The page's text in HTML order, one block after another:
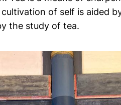
of self is aided
the study of tea.